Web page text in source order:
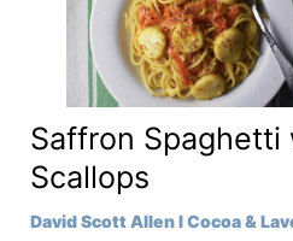
Saffron
Scallops
David Scott Allen I Cocoa &